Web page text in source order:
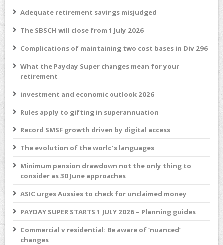
Adequate retirement savings misjudged
The SBSCH will close from 1 July 2026
Complications of maintaining two cost bases in Div 296
What the Payday Super changes mean for your
retirement
investment and economic outlook 2026
Rules apply to gifting in superannuation
Record SMSF growth driven by digital access
The evolution of the world's languages
Minimum pension drawdown not the only thing to
consider as 30 June approaches
ASIC urges Aussies to check for unclaimed money
PAYDAY SUPER STARTS 1 JULY 2026 – Planning guides
Commercial v residential: Be aware of ‘nuanced’
changes